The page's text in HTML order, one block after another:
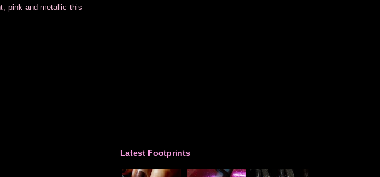
pink and metallic this
Latest Footprints